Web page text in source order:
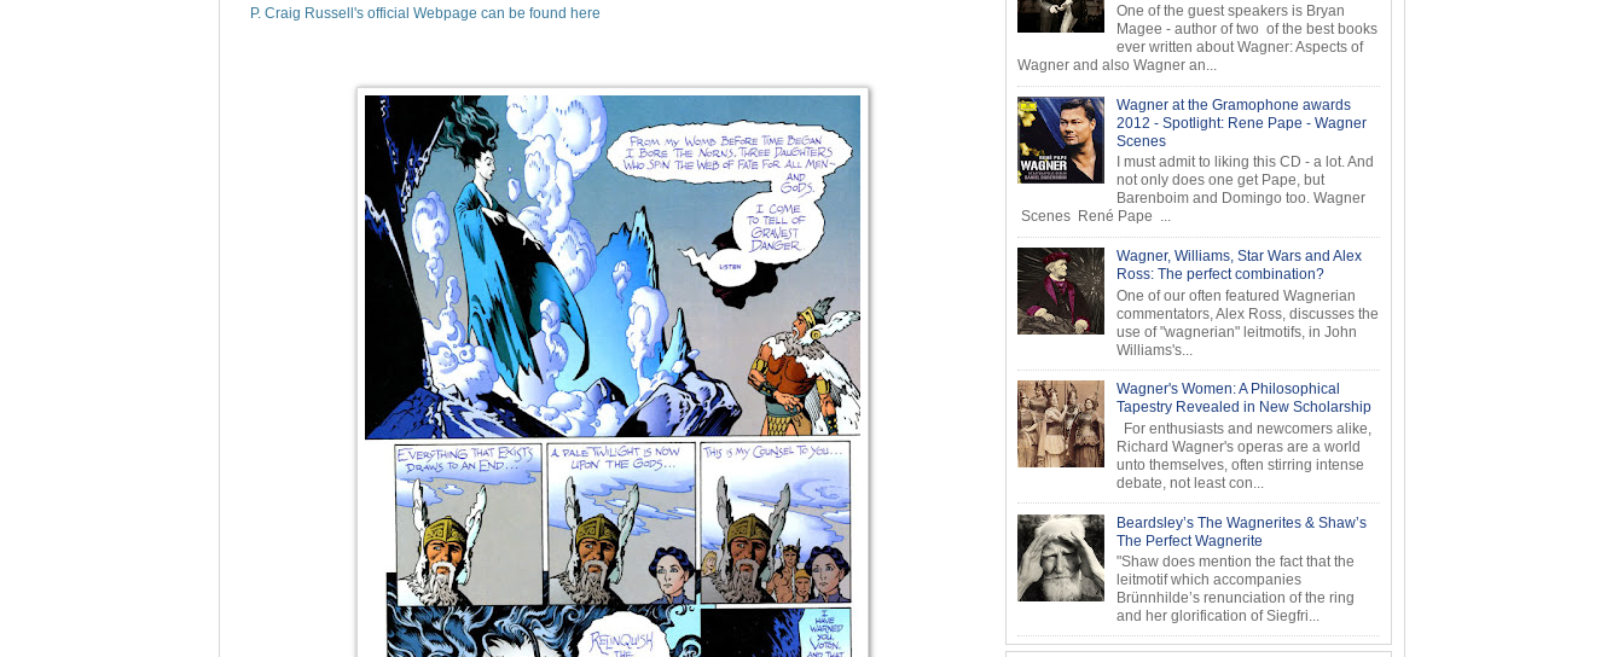
P. Craig Russell's official Webpage can be found here
One of the guest speakers is Bryan
Magee - author of two of the best books
ever written about Wagner: Aspects of
Wagner and also Wagner an...
Wagner at the Gramophone awards
2012 - Spotlight: Rene Pape - Wagner
Scenes
I must admit to liking this CD - a lot. And
not only does one get Pape, but
Barenboim and Domingo too. Wagner
Scenes René Pape ...
Wagner, Williams, Star Wars and Alex
Ross: The perfect combination?
One of our often featured Wagnerian
commentators, Alex Ross, discusses the
use of "wagnerian" leitmotifs, in John
Williams's...
Wagner's Women: A Philosophical
Tapestry Revealed in New Scholarship
For enthusiasts and newcomers alike,
Richard Wagner's operas are a world
unto themselves, often stirring intense
debate, not least con...
Beardsley’s The Wagnerites & Shaw’s
The Perfect Wagnerite
"Shaw does mention the fact that the
leitmotif which accompanies
Brünnhilde’s renunciation of the ring
and her glorification of Siegfri...